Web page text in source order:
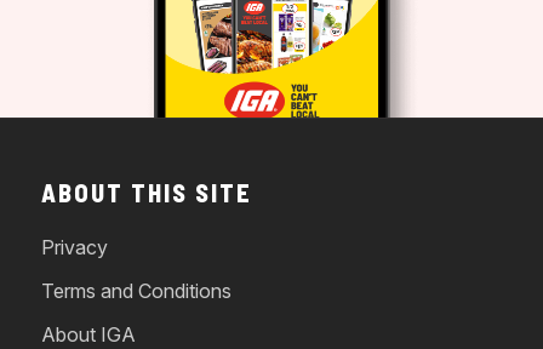
ABOUT THIS SITE
Privacy
Terms and Conditions
About IGA